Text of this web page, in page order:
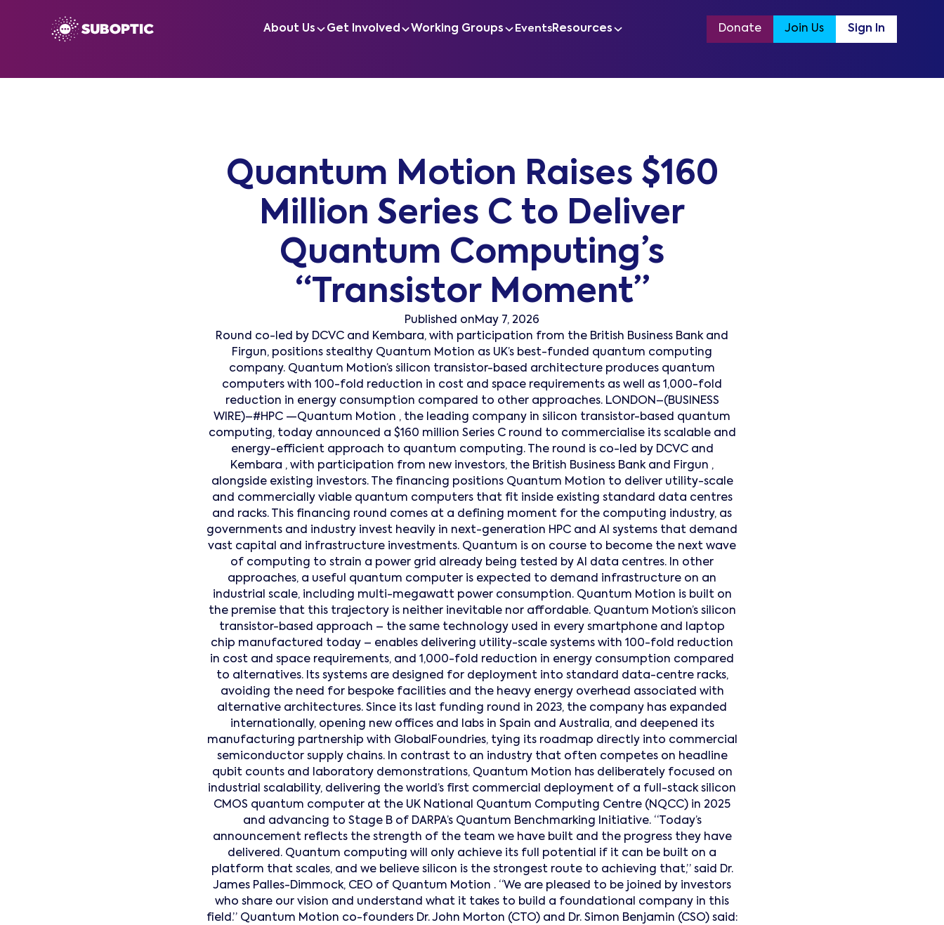
About Us Get Involved Working Groups Events Resources Donate Join Us Sign In
Quantum Motion Raises $160
Million Series C to Deliver
Quantum Computing’s
“Transistor Moment”
Published onMay 7, 2026
Round co-led by DCVC and Kembara, with participation from the British Business Bank and
Firgun, positions stealthy Quantum Motion as UK’s best-funded quantum computing
company. Quantum Motion’s silicon transistor-based architecture produces quantum
computers with 100-fold reduction in cost and space requirements as well as 1,000-fold
reduction in energy consumption compared to other approaches. LONDON–(BUSINESS
WIRE)–#HPC —Quantum Motion , the leading company in silicon transistor-based quantum
computing, today announced a $160 million Series C round to commercialise its scalable and
energy-efficient approach to quantum computing. The round is co-led by DCVC and
Kembara , with participation from new investors, the British Business Bank and Firgun ,
alongside existing investors. The financing positions Quantum Motion to deliver utility-scale
and commercially viable quantum computers that fit inside existing standard data centres
and racks. This financing round comes at a defining moment for the computing industry, as
governments and industry invest heavily in next-generation HPC and AI systems that demand
vast capital and infrastructure investments. Quantum is on course to become the next wave
of computing to strain a power grid already being tested by AI data centres. In other
approaches, a useful quantum computer is expected to demand infrastructure on an
industrial scale, including multi-megawatt power consumption. Quantum Motion is built on
the premise that this trajectory is neither inevitable nor affordable. Quantum Motion’s silicon
transistor-based approach – the same technology used in every smartphone and laptop
chip manufactured today – enables delivering utility-scale systems with 100-fold reduction
in cost and space requirements, and 1,000-fold reduction in energy consumption compared
to alternatives. Its systems are designed for deployment into standard data-centre racks,
avoiding the need for bespoke facilities and the heavy energy overhead associated with
alternative architectures. Since its last funding round in 2023, the company has expanded
internationally, opening new offices and labs in Spain and Australia, and deepened its
manufacturing partnership with GlobalFoundries, tying its roadmap directly into commercial
semiconductor supply chains. In contrast to an industry that often competes on headline
qubit counts and laboratory demonstrations, Quantum Motion has deliberately focused on
industrial scalability, delivering the world’s first commercial deployment of a full-stack silicon
CMOS quantum computer at the UK National Quantum Computing Centre (NQCC) in 2025
and advancing to Stage B of DARPA’s Quantum Benchmarking Initiative. “Today’s
announcement reflects the strength of the team we have built and the progress they have
delivered. Quantum computing will only achieve its full potential if it can be built on a
platform that scales, and we believe silicon is the strongest route to achieving that,” said Dr.
James Palles-Dimmock, CEO of Quantum Motion . “We are pleased to be joined by investors
who share our vision and understand what it takes to build a foundational company in this
field.” Quantum Motion co-founders Dr. John Morton (CTO) and Dr. Simon Benjamin (CSO) said: